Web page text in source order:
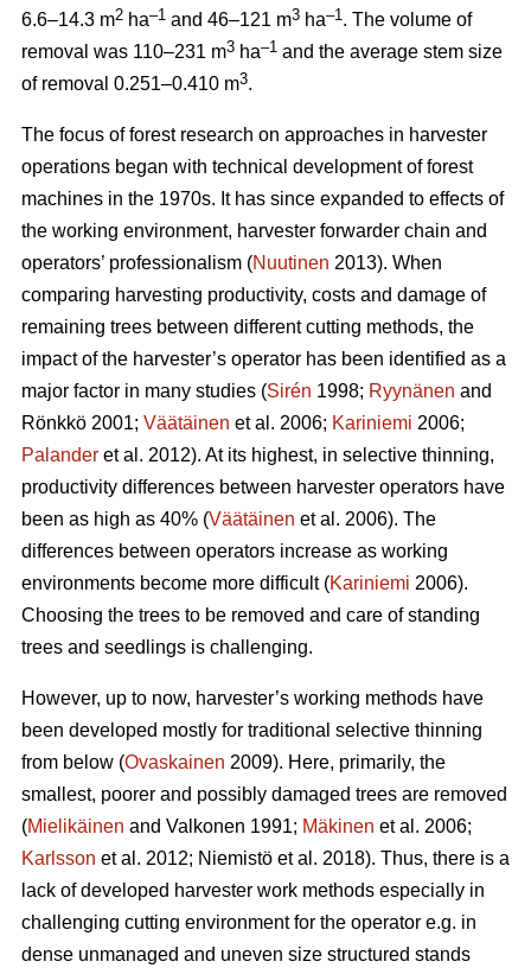
6.6–14.3 m2 ha–1 and 46–121 m3 ha–1. The volume of
removal was 110–231 m3 ha–1 and the average stem size
of removal 0.251–0.410 m3.
The focus of forest research on approaches in harvester
operations began with technical development of forest
machines in the 1970s. It has since expanded to effects of
the working environment, harvester forwarder chain and
operators’ professionalism (Nuutinen 2013). When
comparing harvesting productivity, costs and damage of
remaining trees between different cutting methods, the
impact of the harvester’s operator has been identified as a
major factor in many studies (Sirén 1998; Ryynänen and
Rönkkö 2001; Väätäinen et al. 2006; Kariniemi 2006;
Palander et al. 2012). At its highest, in selective thinning,
productivity differences between harvester operators have
been as high as 40% (Väätäinen et al. 2006). The
differences between operators increase as working
environments become more difficult (Kariniemi 2006).
Choosing the trees to be removed and care of standing
trees and seedlings is challenging.
However, up to now, harvester’s working methods have
been developed mostly for traditional selective thinning
from below (Ovaskainen 2009). Here, primarily, the
smallest, poorer and possibly damaged trees are removed
(Mielikäinen and Valkonen 1991; Mäkinen et al. 2006;
Karlsson et al. 2012; Niemistö et al. 2018). Thus, there is a
lack of developed harvester work methods especially in
challenging cutting environment for the operator e.g. in
dense unmanaged and uneven size structured stands